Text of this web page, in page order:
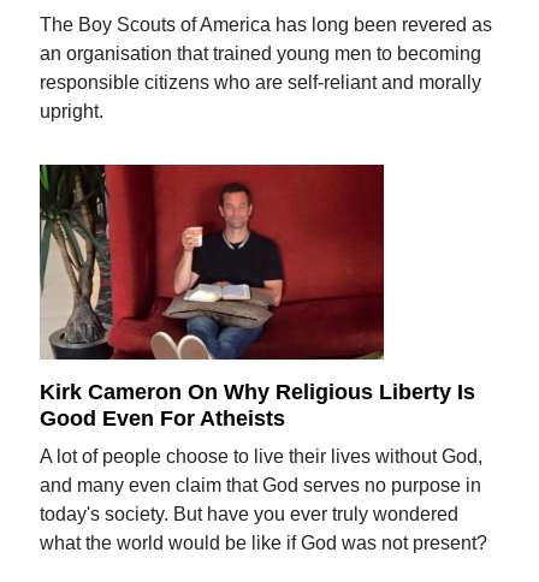
The Boy Scouts of America has long been revered as
an organisation that trained young men to becoming
responsible citizens who are self-reliant and morally
upright.
Kirk Cameron On Why Religious Liberty Is
Good Even For Atheists
A lot of people choose to live their lives without God,
and many even claim that God serves no purpose in
today's society. But have you ever truly wondered
what the world would be like if God was not present?